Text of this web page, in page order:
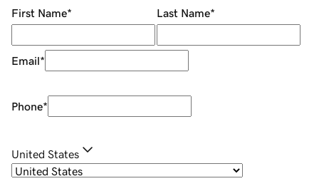
First Name* Last Name*
Email*
Phone*
United States